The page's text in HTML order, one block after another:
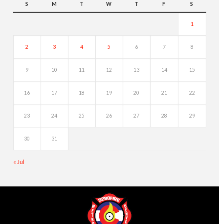
S M T W T F S
1
2 3 4 5 6 7 8
9 10 11 12 13 14 15
16 17 18 19 20 21 22
23 24 25 26 27 28 29
30 31
« Jul